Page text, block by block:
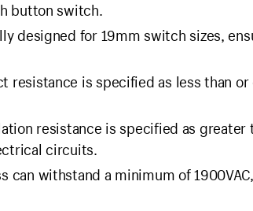
button switch.
designed for 19mm switch sizes,
resistance is specified as less than
resistance is specified as greater
circuits.
can withstand a minimum of